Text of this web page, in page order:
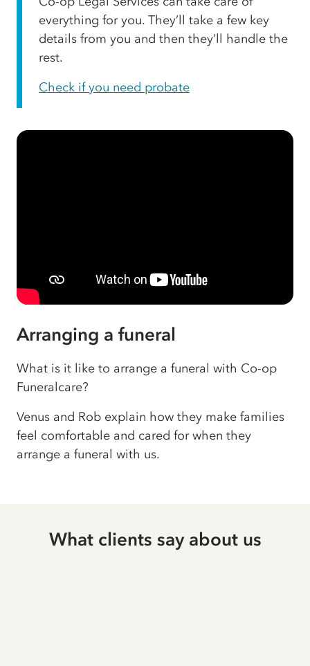
everything for you. They’ll take a few key
details from you and then they’ll handle the
rest.
Check if you need probate
Arranging a funeral
What is it like to arrange a funeral with Co-op
Funeralcare?
Venus and Rob explain how they make families
feel comfortable and cared for when they
arrange a funeral with us.
What clients say about us